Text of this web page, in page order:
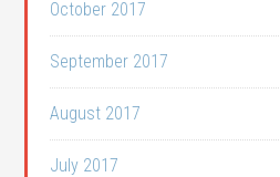
October 2017
September 2017
August 2017
July 2017